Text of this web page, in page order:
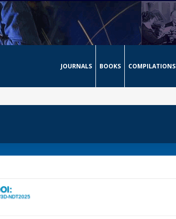
JOURNALS BOOKS COMPILATIONS
NDT2025